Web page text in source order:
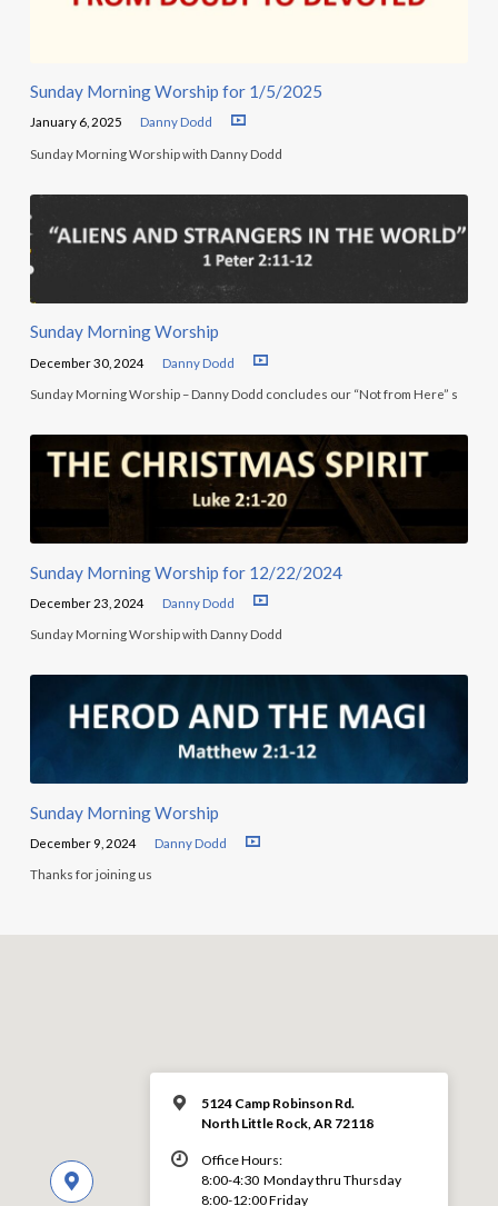
Sunday Morning Worship for 1/5/2025
January 6, 2025 Danny Dodd
Sunday Morning Worship with Danny Dodd
Sunday Morning Worship
December 30, 2024 Danny Dodd
Sunday Morning Worship – Danny Dodd concludes our “Not from Here” s
Sunday Morning Worship for 12/22/2024
December 23, 2024 Danny Dodd
Sunday Morning Worship with Danny Dodd
Sunday Morning Worship
December 9, 2024 Danny Dodd
Thanks for joining us
5124 Camp Robinson Rd.
North Little Rock, AR 72118
Office Hours:
8:00-4:30 Monday thru Thursday
8:00-12:00 Friday